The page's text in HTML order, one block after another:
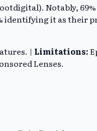
Notably,
identifying it as
| Limitations:
Lenses.